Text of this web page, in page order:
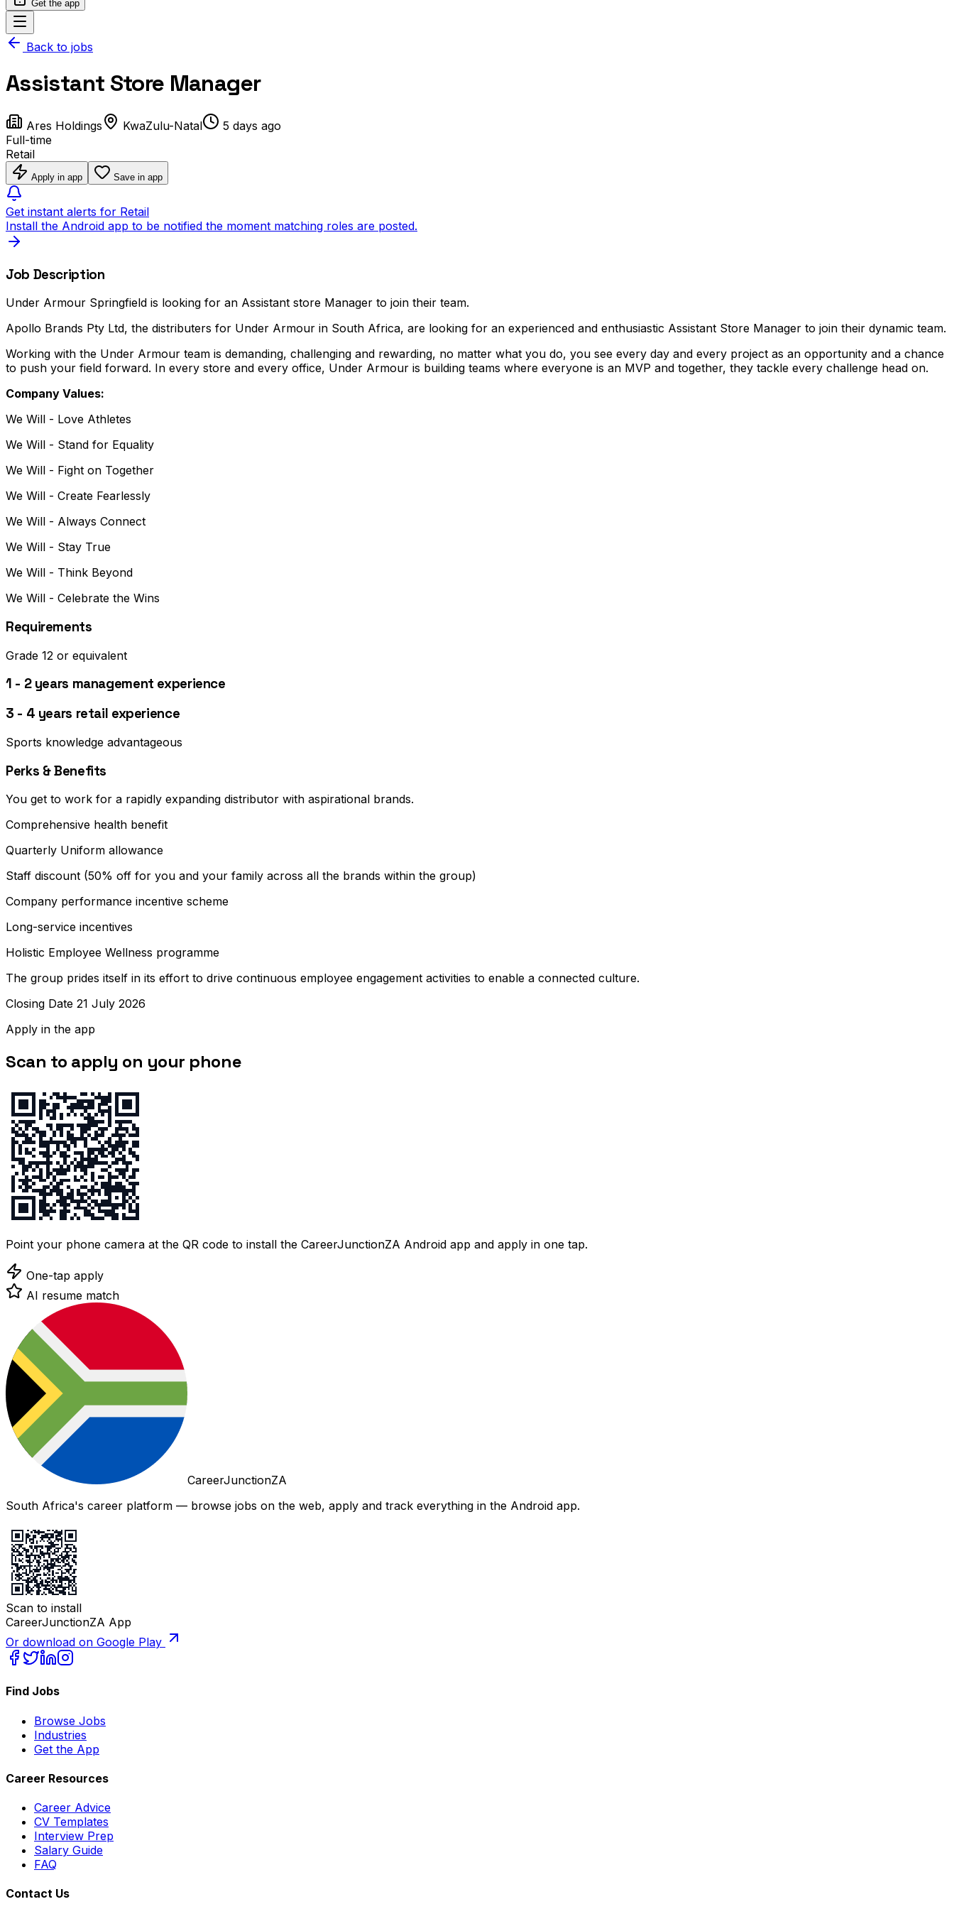
Get the app
Back to jobs
Assistant Store Manager
Ares Holdings KwaZulu-Natal
5 days ago
Full-time
Retail
Apply in app Save in app
Get instant alerts for Retail
Install the Android app to be notified the moment matching roles are posted.
Job Description
Under Armour Springfield is looking for an Assistant store Manager to join their team.
Apollo Brands Pty Ltd, the distributers for Under Armour in South Africa, are looking for an experienced and enthusiastic Assistant Store Manager to join their dynamic team.
Working with the Under Armour team is demanding, challenging and rewarding, no matter what you do, you see every day and every project as an opportunity and a chance
to push your field forward. In every store and every office, Under Armour is building teams where everyone is an MVP and together, they tackle every challenge head on.
Company Values:
We Will - Love Athletes
We Will - Stand for Equality
We Will - Fight on Together
We Will - Create Fearlessly
We Will - Always Connect
We Will - Stay True
We Will - Think Beyond
We Will - Celebrate the Wins
Requirements
Grade 12 or equivalent
1 - 2 years management experience
3 - 4 years retail experience
Sports knowledge advantageous
Perks & Benefits
You get to work for a rapidly expanding distributor with aspirational brands.
Comprehensive health benefit
Quarterly Uniform allowance
Staff discount (50% off for you and your family across all the brands within the group)
Company performance incentive scheme
Long-service incentives
Holistic Employee Wellness programme
The group prides itself in its effort to drive continuous employee engagement activities to enable a connected culture.
Closing Date 21 July 2026
Apply in the app
Scan to apply on your phone
Point your phone camera at the QR code to install the CareerJunctionZA Android app and apply in one tap.
One-tap apply
AI resume match
CareerJunctionZA
South Africa's career platform — browse jobs on the web, apply and track everything in the Android app.
Scan to install
CareerJunctionZA App
Or download on Google Play
Find Jobs
Browse Jobs
Industries
Get the App
Career Resources
Career Advice
CV Templates
Interview Prep
Salary Guide
FAQ
Contact Us